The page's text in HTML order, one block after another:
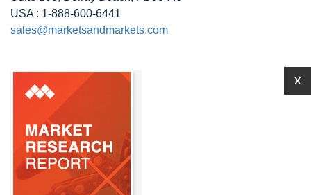
USA : 1-888-600-6441
sales@marketsandmarkets.com
X